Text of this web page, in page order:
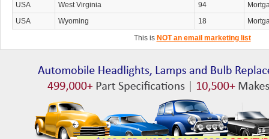
USA
West Virginia 94
USA
Wyoming 18
This is NOT an email marketing list